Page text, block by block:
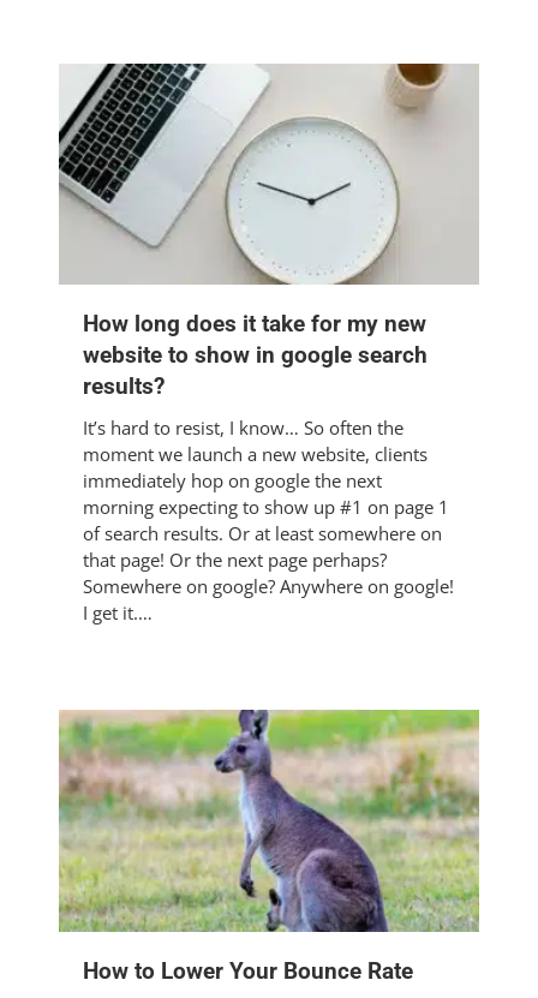
How long does it take for my new
website to show in google search
results?
It’s hard to resist, I know… So often the
moment we launch a new website, clients
immediately hop on google the next
morning expecting to show up #1 on page 1
of search results. Or at least somewhere on
that page! Or the next page perhaps?
Somewhere on google? Anywhere on google!
I get it.…
How to Lower Your Bounce Rate